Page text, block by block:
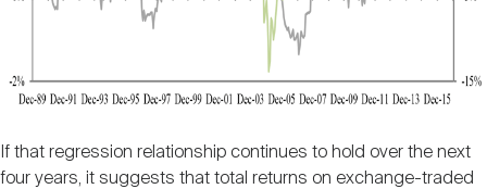
If that regression relationship continues to hold over the next
four years, it suggests that total returns on exchange-traded